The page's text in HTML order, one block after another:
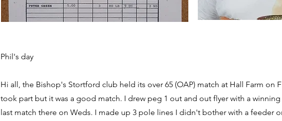
Phil's day
Hi all, the Bishop's Stortford club held its over 65 (OAP) match at Hall Farm on
took part but it was a good match. I drew peg 1 out and out flyer with a
last match there on Weds. I made up 3 pole lines I didn't bother with a feeder